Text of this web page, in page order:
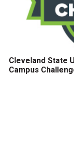
Cleveland State
Campus